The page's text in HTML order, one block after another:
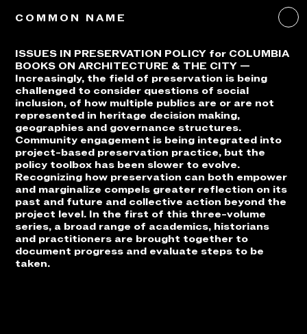
COMMON NAME
ISSUES IN PRESERVATION POLICY for COLUMBIA
BOOKS ON ARCHITECTURE & THE CITY —
Increasingly, the field of preservation is being
challenged to consider questions of social
inclusion, of how multiple publics are or are not
represented in heritage decision making,
geographies and governance structures.
Community engagement is being integrated into
project-based preservation practice, but the
policy toolbox has been slower to evolve.
Recognizing how preservation can both empower
and marginalize compels greater reflection on its
past and future and collective action beyond the
project level. In the first of this three-volume
series, a broad range of academics, historians
and practitioners are brought together to
document progress and evaluate steps to be
taken.